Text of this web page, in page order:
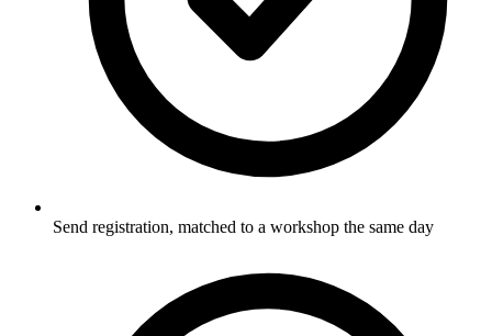
Send registration, matched to a workshop the same day